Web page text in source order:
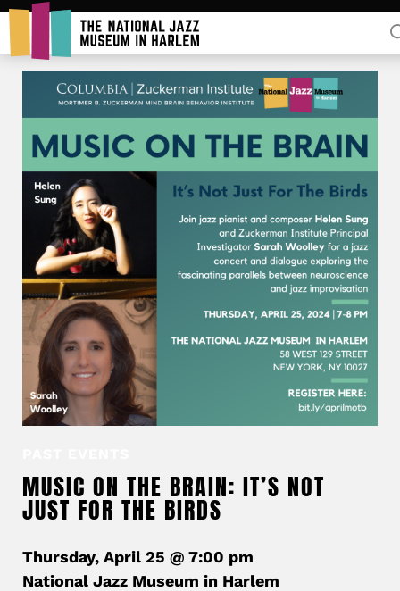
MUSIC ON THE BRAIN: IT’S NOT
JUST FOR THE BIRDS
Thursday, April 25 @ 7:00 pm
National Jazz Museum in Harlem
Rent Our Space
Donors
Partners